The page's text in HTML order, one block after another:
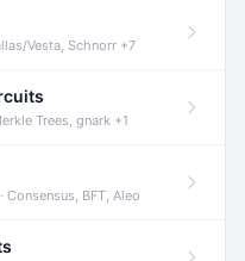
Vesta, Schnorr +7
Trees, gnark +1
Consensus, BFT, Aleo